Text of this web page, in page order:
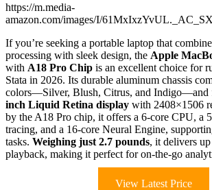
https://m.media-
amazon.com/images/I/
If you’re seeking a portable laptop that
processing with sleek design, the Apple
with A18 Pro Chip is an excellent choice for
Stata in 2026. Its durable aluminum chassis
colors—Silver, Blush, Citrus, and Indigo—and
inch Liquid Retina display with 2408×1506
by the A18 Pro chip, it offers a 6-core CPU, a
tracing, and a 16-core Neural Engine,
tasks. Weighing just 2.7 pounds, it delivers
playback, making it perfect for on-the-go
View Latest Price